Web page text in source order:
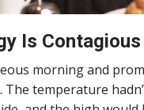
Is Contagious
morning and
The temperature